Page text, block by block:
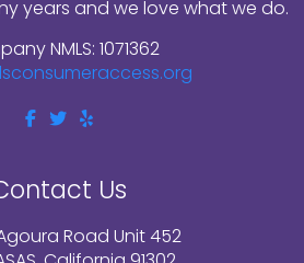
years and we love what we do.
NMLS: 1071362
Us
Road Unit 452